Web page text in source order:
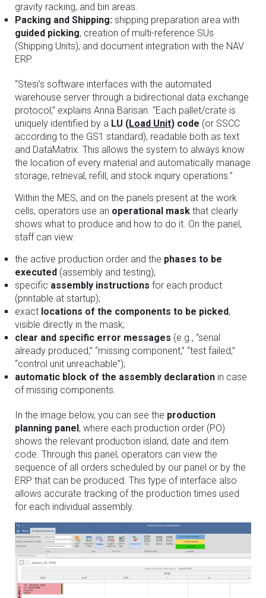
gravity racking, and bin areas.
Packing and Shipping: shipping preparation area with
guided picking, creation of multi-reference SUs
(Shipping Units), and document integration with the NAV
ERP.
“Stesi’s software interfaces with the automated
warehouse server through a bidirectional data exchange
protocol,” explains Anna Barisan. “Each pallet/crate is
uniquely identified by a LU (Load Unit) code (or SSCC
according to the GS1 standard), readable both as text
and DataMatrix. This allows the system to always know
the location of every material and automatically manage
storage, retrieval, refill, and stock inquiry operations.”
Within the MES, and on the panels present at the work
cells, operators use an operational mask that clearly
shows what to produce and how to do it. On the panel,
staff can view:
the active production order and the phases to be
executed (assembly and testing);
specific assembly instructions for each product
(printable at startup);
exact locations of the components to be picked,
visible directly in the mask;
clear and specific error messages (e.g., “serial
already produced,” “missing component,” “test failed,”
“control unit unreachable”);
automatic block of the assembly declaration in case
of missing components.
In the image below, you can see the production
planning panel, where each production order (PO)
shows the relevant production island, date and item
code. Through this panel, operators can view the
sequence of all orders scheduled by our panel or by the
ERP that can be produced. This type of interface also
allows accurate tracking of the production times used
for each individual assembly.